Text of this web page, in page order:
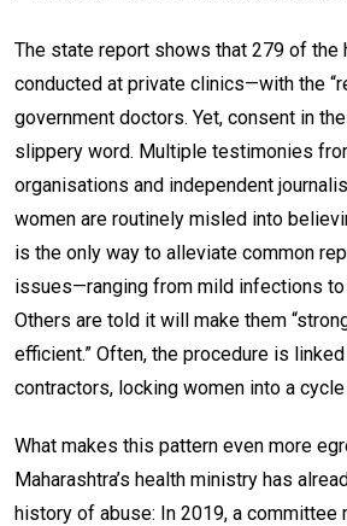
The state report shows that 279 of
conducted at private clinics—with the
government doctors. Yet, consent in
slippery word. Multiple testimonies
organisations and independent
women are routinely misled into
is the only way to alleviate common
issues—ranging from mild infections to
Others are told it will make them
efficient.” Often, the procedure is
contractors, locking women into a
What makes this pattern even more
Maharashtra’s health ministry has
history of abuse: In 2019, a committee